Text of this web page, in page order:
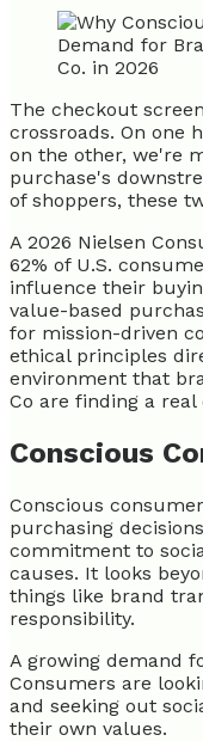
The checkout
crossroads. On one
on the other, we're
purchase's
of shoppers, these
A 2026 Nielsen
62% of U.S.
influence their
value-based
for mission-driven
ethical principles
environment that
Co are finding a
Conscious
Conscious
purchasing
commitment to
causes. It looks
things like brand
responsibility.
A growing demand
Consumers are
and seeking out
their own values.